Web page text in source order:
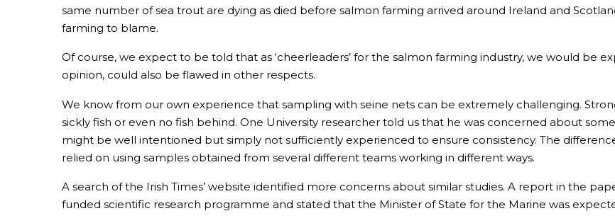
same number of sea trout are dying as died before salmon farming arrived around Ireland and
farming to blame.
Of course, we expect to be told that as ‘cheerleaders’ for the salmon farming industry, we would be
opinion, could also be flawed in other respects.
We know from our own experience that sampling with seine nets can be extremely challenging.
sickly fish or even no fish behind. One University researcher told us that he was concerned about
might be well intentioned but simply not sufficiently experienced to ensure consistency. The
relied on using samples obtained from several different teams working in different ways.
A search of the Irish Times’ website identified more concerns about similar studies. A report in the
funded scientific research programme and stated that the Minister of State for the Marine was